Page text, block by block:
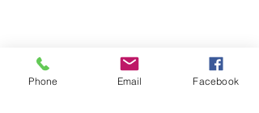
Share this event
Phone Email Facebook